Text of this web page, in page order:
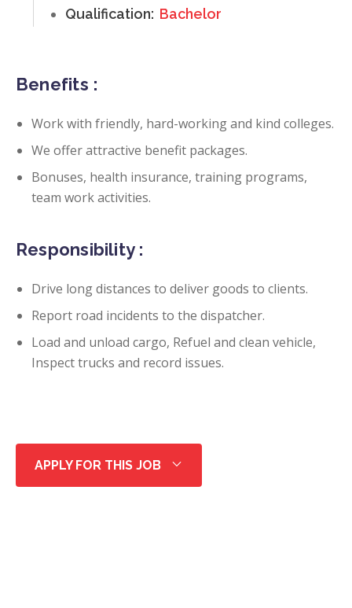
Qualification: Bachelor
Benefits :
Work with friendly, hard-working and kind colleges.
We offer attractive benefit packages.
Bonuses, health insurance, training programs,
team work activities.
Responsibility :
Drive long distances to deliver goods to clients.
Report road incidents to the dispatcher.
Load and unload cargo, Refuel and clean vehicle,
Inspect trucks and record issues.
APPLY FOR THIS JOB